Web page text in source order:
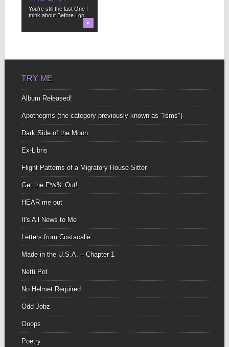
You’re still the last One I
think about Before I go...
▶
TRY ME
Album Released!
Apothegms (the category previously known as "Isms")
Dark Side of the Moon
Ex-Libris
Flight Patterns of a Migratory House-Sitter
Get the F*&% Out!
HEAR me out
It's All News to Me
Letters from Costacalle
Made in the U.S.A. – Chapter 1
Netti Pot
No Helmet Required
Odd Jobz
Ooops
Poetry